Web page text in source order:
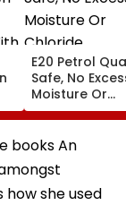
E20 Petrol
Safe, No
Moisture Or
Chloride
Found: OMCs
books An
she used